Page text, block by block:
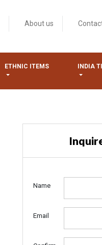
About us
ETHNIC ITEMS INDIA
Name
Email